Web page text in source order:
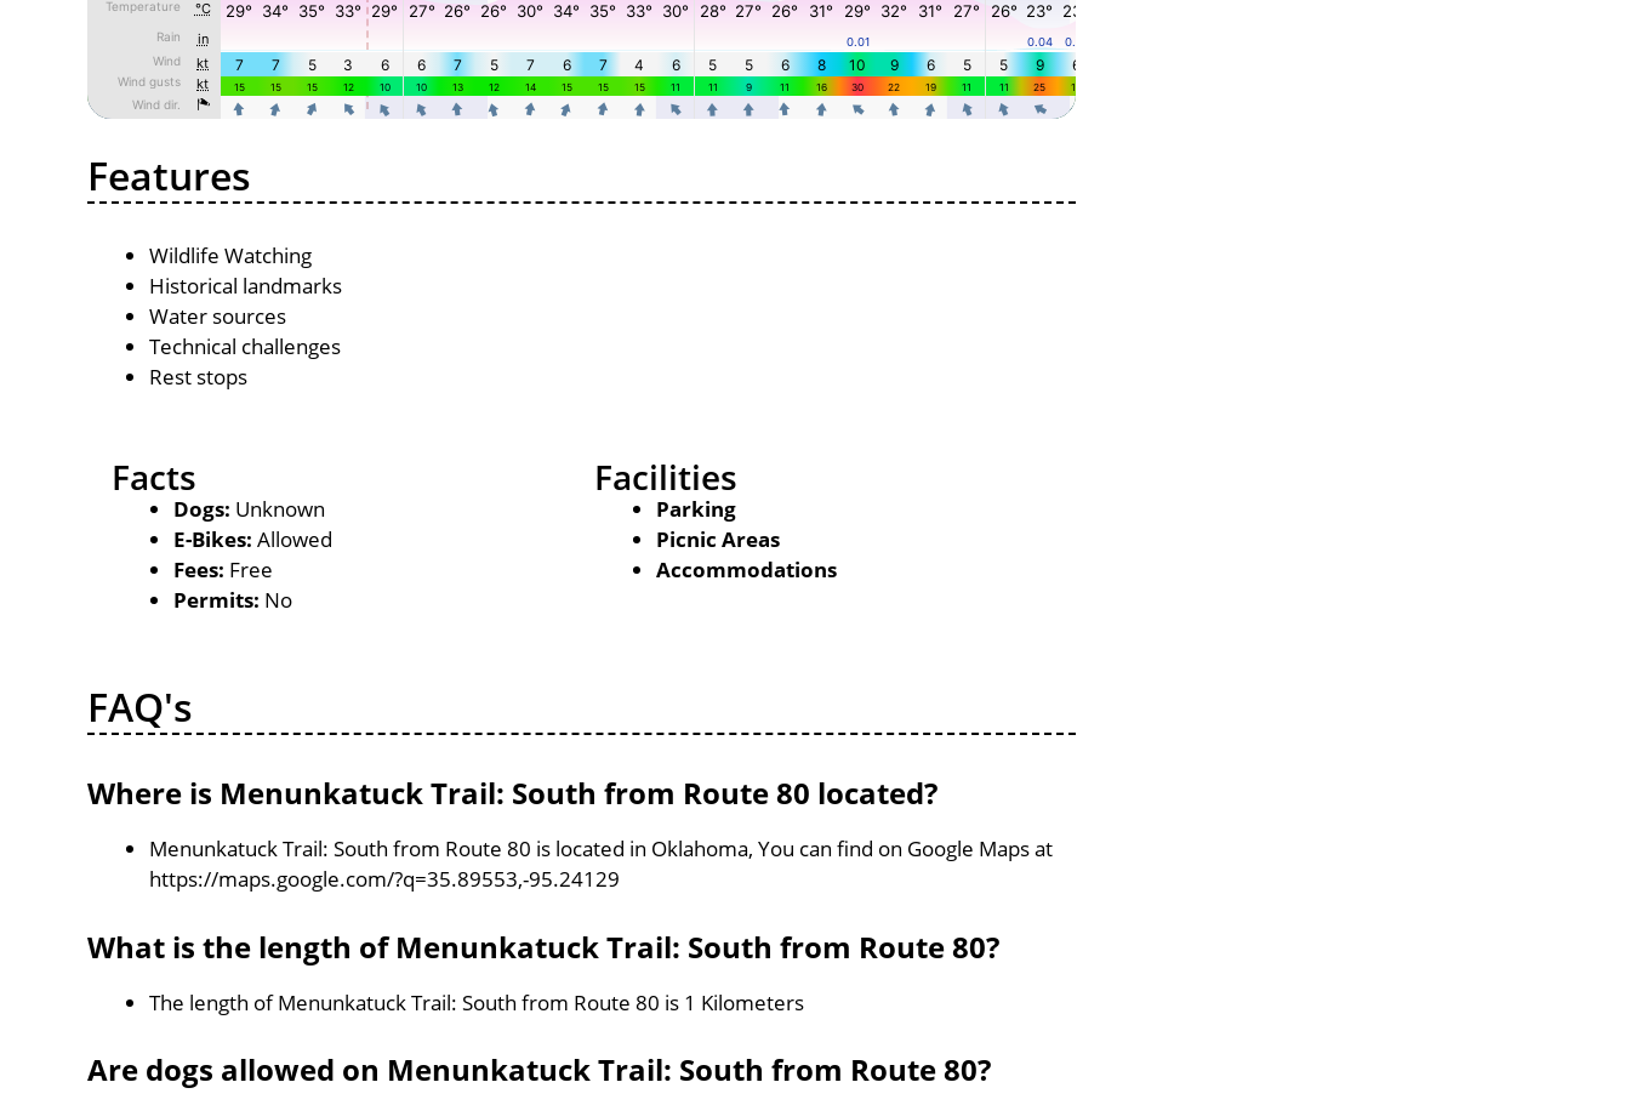
Features
Wildlife Watching
Historical landmarks
Water sources
Technical challenges
Rest stops
Facts
Dogs: Unknown
E-Bikes: Allowed
Fees: Free
Permits: No
Facilities
Parking
Picnic Areas
Accommodations
FAQ's
Where is Menunkatuck Trail: South from Route 80 located?
Menunkatuck Trail: South from Route 80 is located in Oklahoma, You can find on Google Maps at
https://maps.google.com/?q=35.89553,-95.24129
What is the length of Menunkatuck Trail: South from Route 80?
The length of Menunkatuck Trail: South from Route 80 is 1 Kilometers
Are dogs allowed on Menunkatuck Trail: South from Route 80?